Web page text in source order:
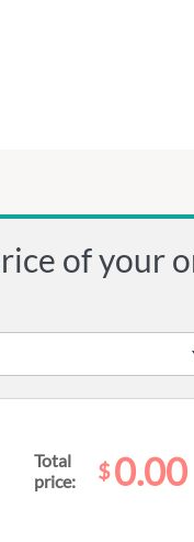
of your
Total
price:
$0.00